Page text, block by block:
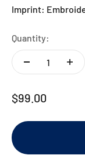
Imprint:
Quantity:
Sale price
$99.00